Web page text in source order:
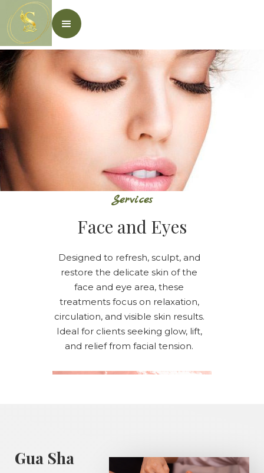
Services
Face and Eyes
Designed to refresh, sculpt, and
restore the delicate skin of the
face and eye area, these
treatments focus on relaxation,
circulation, and visible skin results.
Ideal for clients seeking glow, lift,
and relief from facial tension.
Gua Sha